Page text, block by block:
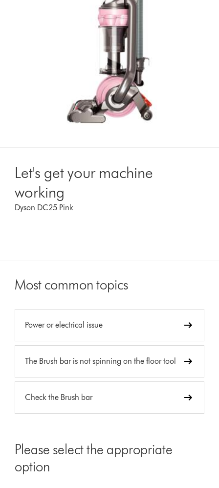
Let's get your machine
working
Dyson DC25 Pink
Most common topics
Power or electrical issue
The Brush bar is not spinning on the floor tool
Check the Brush bar
Please select the appropriate
option